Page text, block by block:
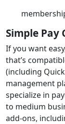
Simple Pay
If you want
that’s
(including
management
specialize in
to medium
add-ons,